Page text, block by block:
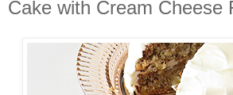
Cake with Cream Cheese